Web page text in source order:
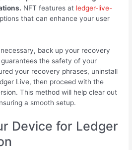
NFT features at ledger-live-
that can enhance your user
back up your recovery
the safety of your
your recovery phrases, uninstall
Live, then proceed with the
This method will help clear out
a smooth setup.
Device for Ledger